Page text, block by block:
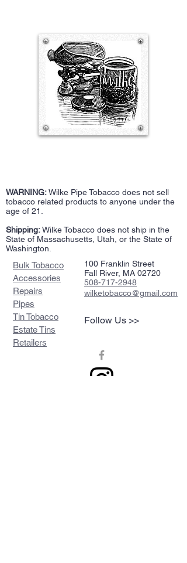
WARNING:Wilke Pipe Tobacco does not sell
tobacco related products to anyone under the
age of 21.
Shipping:Wilke Tobacco does not ship in the
State of Massachusetts, Utah, or the State of
Washington.
Bulk Tobacco
Accessories
Repairs
Pipes
Tin Tobacco
Estate Tins
Retailers
100 Franklin Street
Fall River, MA 02720
508-717-2948
wilketobacco@gmail.com
Follow Us >>